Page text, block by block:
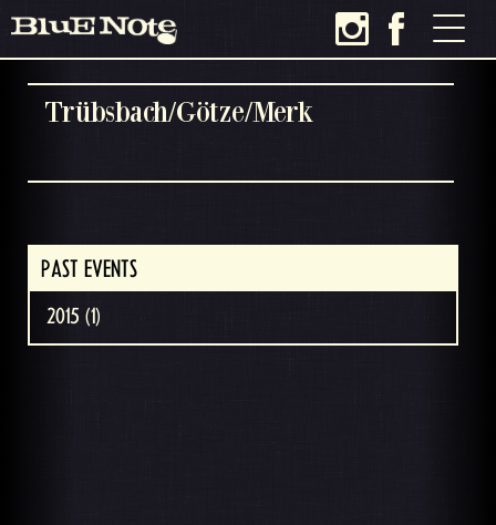
Trübsbach/Götze/Merk
PAST EVENTS
2015 (1)